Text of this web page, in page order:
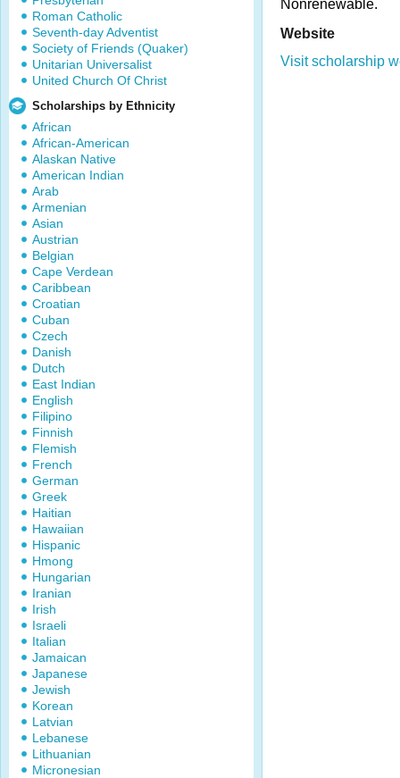
Roman Catholic
Seventh-day Adventist
Society of Friends (Quaker)
Unitarian Universalist
United Church Of Christ
Scholarships by Ethnicity
African
African-American
Alaskan Native
American Indian
Arab
Armenian
Asian
Austrian
Belgian
Cape Verdean
Caribbean
Croatian
Cuban
Czech
Danish
Dutch
East Indian
English
Filipino
Finnish
Flemish
French
German
Greek
Haitian
Hawaiian
Hispanic
Hmong
Hungarian
Iranian
Irish
Israeli
Italian
Jamaican
Japanese
Jewish
Korean
Latvian
Lebanese
Lithuanian
Micronesian
Nonrenewable.
Website
Visit scholarship